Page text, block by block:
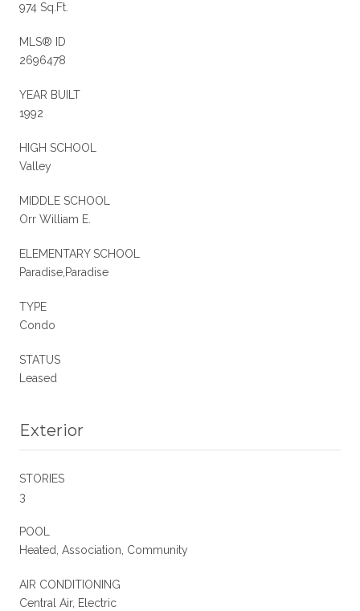
974 Sq.Ft.
MLS® ID
2696478
YEAR BUILT
1992
HIGH SCHOOL
Valley
MIDDLE SCHOOL
Orr William E.
ELEMENTARY SCHOOL
Paradise,Paradise
TYPE
Condo
STATUS
Leased
Exterior
STORIES
3
POOL
Heated, Association, Community
AIR CONDITIONING
Central Air, Electric